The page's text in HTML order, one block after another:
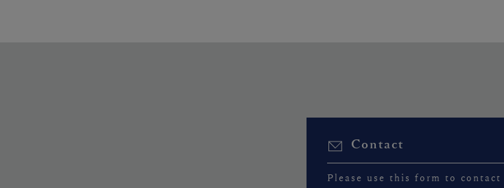
Contact
Please use this form to contact